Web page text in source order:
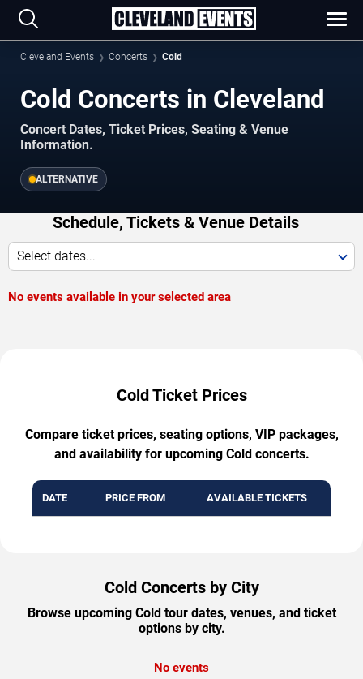
Cleveland Events Concerts Cold
Cold Concerts in Cleveland
Concert Dates, Ticket Prices, Seating & Venue
Information.
ALTERNATIVE
Schedule, Tickets & Venue Details
Select dates...
No events available in your selected area
Cold Ticket Prices
Compare ticket prices, seating options, VIP packages,
and availability for upcoming Cold concerts.
DATE PRICE FROM AVAILABLE TICKETS
Cold Concerts by City
Browse upcoming Cold tour dates, venues, and ticket
options by city.
No events